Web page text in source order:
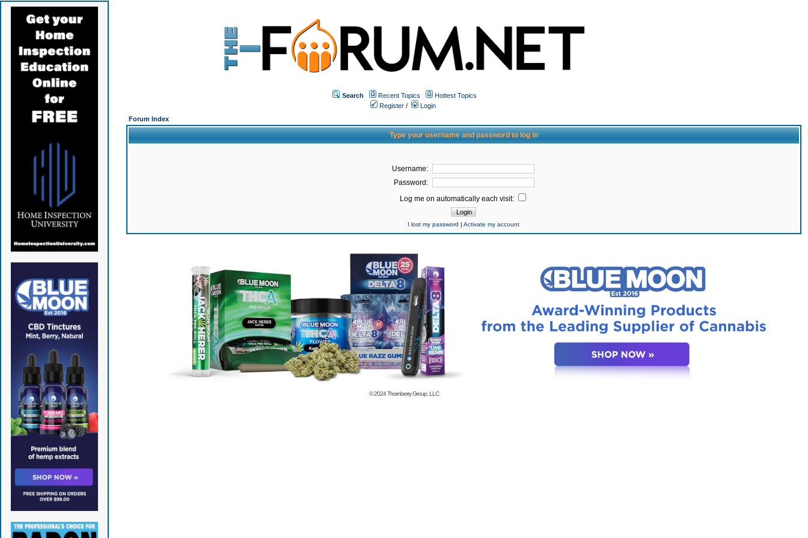
Search Recent Topics
Hottest Topics
Register /
Login
Forum Index
Type your username and password to log in
Username:
Password:
Log me on automatically each visit:
I lost my password |Activate my account
© 2024Thornberry Group, LLC